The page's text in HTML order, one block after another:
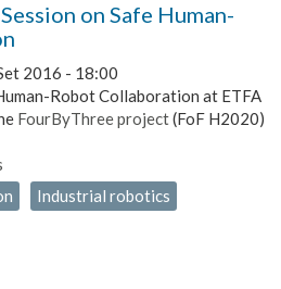
on Safe Human-
2016 - 18:00
Robot Collaboration at ETFA
FourByThree project(FoF H2020)
Industrial robotics